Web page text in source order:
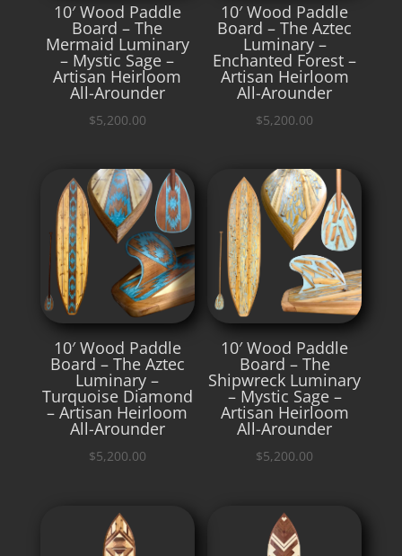
10′ Wood Paddle
Board – The
Mermaid Luminary
– Mystic Sage –
Artisan Heirloom
All-Arounder
$5,200.00
10′ Wood Paddle
Board – The Aztec
Luminary –
Enchanted Forest –
Artisan Heirloom
All-Arounder
$5,200.00
10′ Wood Paddle
Board – The Aztec
Luminary –
Turquoise Diamond
– Artisan Heirloom
All-Arounder
$5,200.00
10′ Wood Paddle
Board – The
Shipwreck Luminary
– Mystic Sage –
Artisan Heirloom
All-Arounder
$5,200.00